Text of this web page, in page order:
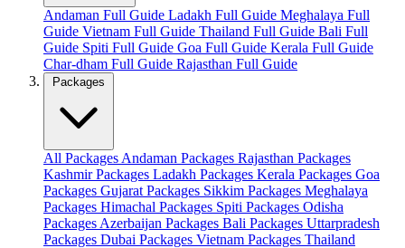
Andaman Full Guide Ladakh Full Guide Meghalaya Full
Guide Vietnam Full Guide Thailand Full Guide Bali Full
Guide Spiti Full Guide Goa Full Guide Kerala Full Guide
Char-dham Full Guide Rajasthan Full Guide
Packages
All Packages Andaman Packages Rajasthan Packages
Kashmir Packages Ladakh Packages Kerala Packages Goa
Packages Gujarat Packages Sikkim Packages Meghalaya
Packages Himachal Packages Spiti Packages Odisha
Packages Azerbaijan Packages Bali Packages Uttarpradesh
Packages Dubai Packages Vietnam Packages Thailand